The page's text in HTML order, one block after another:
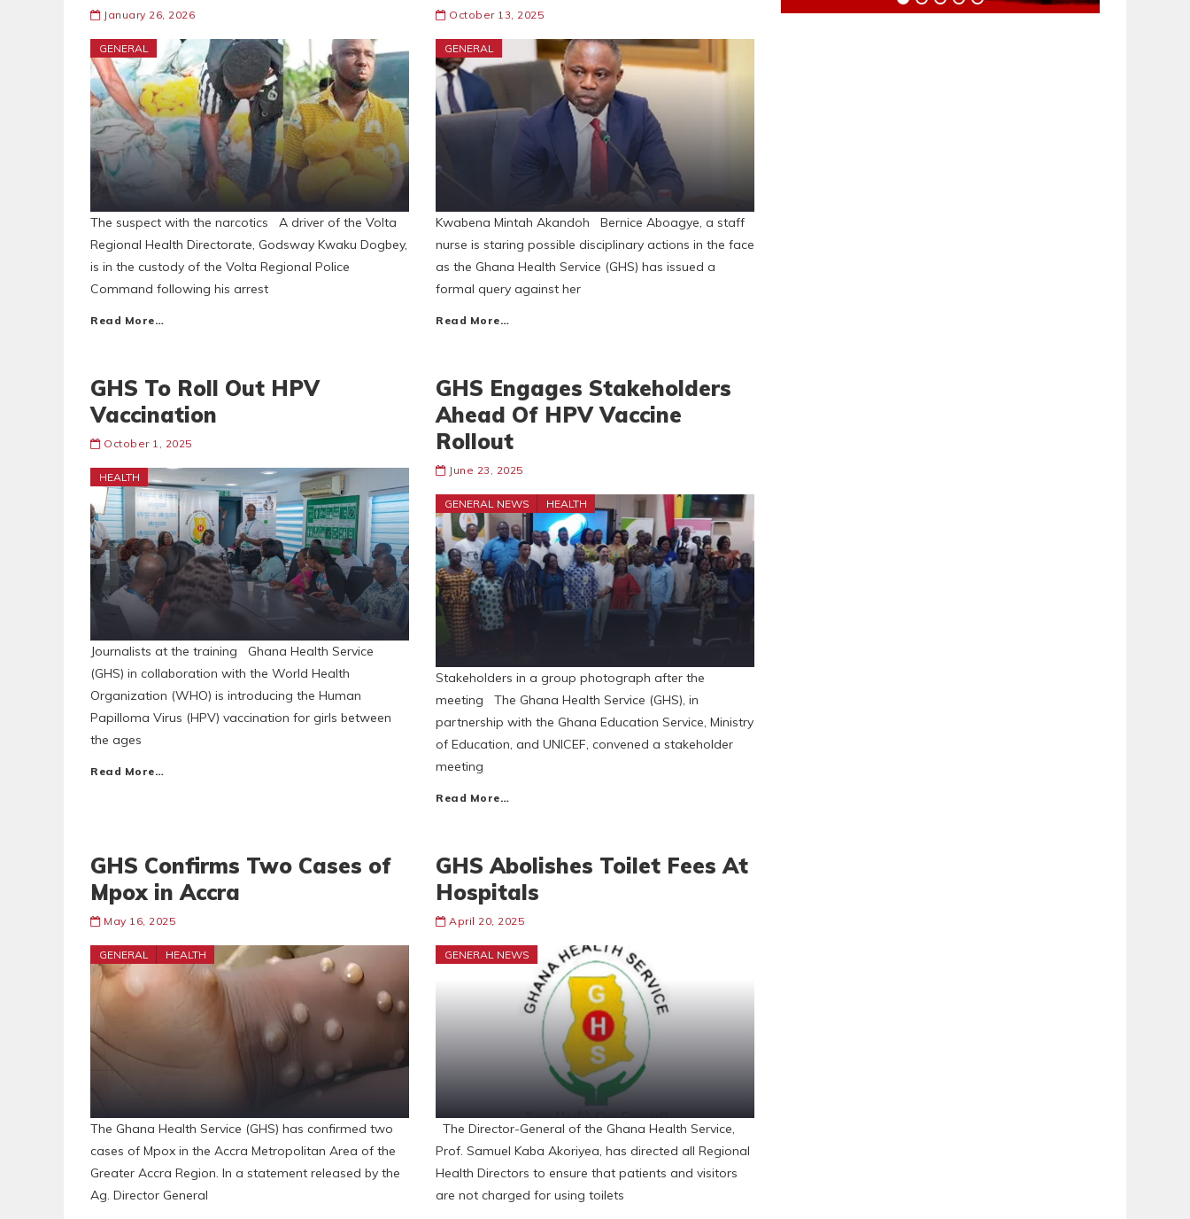
January 26, 2026
GENERAL
The suspect with the narcotics A driver of the Volta
Regional Health Directorate, Godsway Kwaku Dogbey,
is in the custody of the Volta Regional Police
Command following his arrest
Read More…
October 13, 2025
GENERAL
Kwabena Mintah Akandoh Bernice Aboagye, a staff
nurse is staring possible disciplinary actions in the face
as the Ghana Health Service (GHS) has issued a
formal query against her
Read More…
GHS To Roll Out HPV
Vaccination
October 1, 2025
HEALTH
Journalists at the training Ghana Health Service
(GHS) in collaboration with the World Health
Organization (WHO) is introducing the Human
Papilloma Virus (HPV) vaccination for girls between
the ages
Read More…
GHS Engages Stakeholders
Ahead Of HPV Vaccine
Rollout
June 23, 2025
GENERAL NEWS HEALTH
Stakeholders in a group photograph after the
meeting The Ghana Health Service (GHS), in
partnership with the Ghana Education Service, Ministry
of Education, and UNICEF, convened a stakeholder
meeting
Read More…
GHS Confirms Two Cases of
Mpox in Accra
May 16, 2025
GENERAL HEALTH
The Ghana Health Service (GHS) has confirmed two
cases of Mpox in the Accra Metropolitan Area of the
Greater Accra Region. In a statement released by the
Ag. Director General
GHS Abolishes Toilet Fees At
Hospitals
April 20, 2025
GENERAL NEWS
The Director-General of the Ghana Health Service,
Prof. Samuel Kaba Akoriyea, has directed all Regional
Health Directors to ensure that patients and visitors
are not charged for using toilets